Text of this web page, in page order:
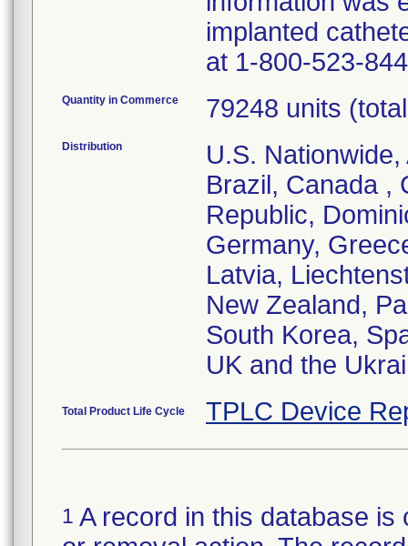
implanted
at 1-800-523-
Quantity in Commerce 79248 units
Distribution
U.S.
Brazil, Canada ,
Republic,
Germany,
Latvia,
New Zealand,
South Korea,
UK and the
Total Product Life Cycle TPLC Device
1 A record in this database